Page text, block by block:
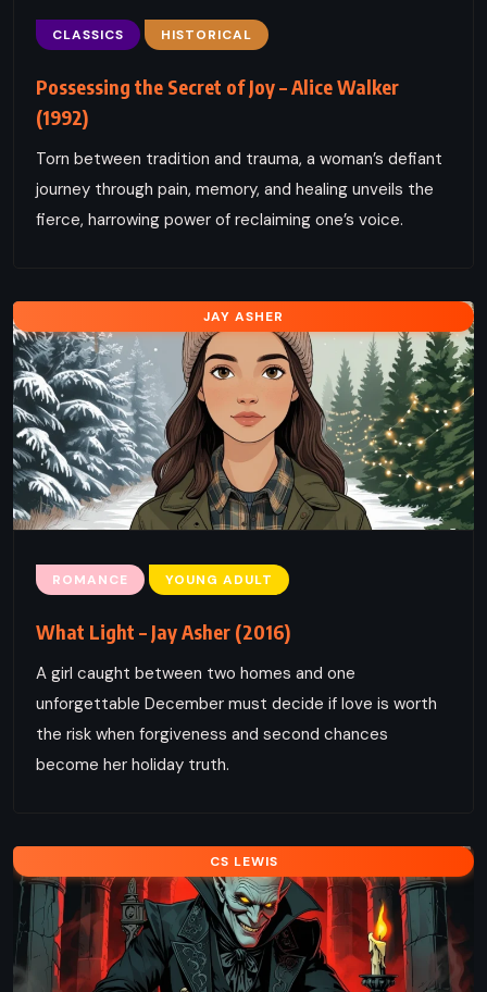
CLASSICS HISTORICAL
Possessing the Secret of Joy – Alice Walker
(1992)
Torn between tradition and trauma, a woman’s defiant
journey through pain, memory, and healing unveils the
fierce, harrowing power of reclaiming one’s voice.
JAY ASHER
ROMANCE YOUNG ADULT
What Light – Jay Asher (2016)
A girl caught between two homes and one
unforgettable December must decide if love is worth
the risk when forgiveness and second chances
become her holiday truth.
CS LEWIS